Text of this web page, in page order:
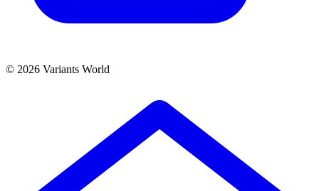
© 2026 Variants World